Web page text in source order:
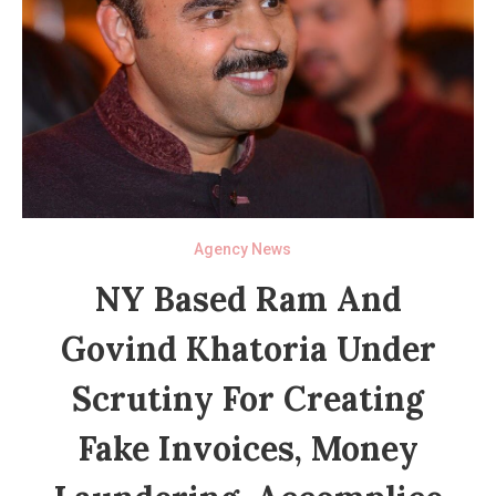
Agency News
NY Based Ram And
Govind Khatoria Under
Scrutiny For Creating
Fake Invoices, Money